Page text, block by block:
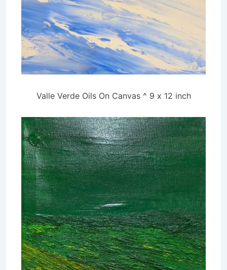
Valle Verde Oils On Canvas ^ 9 x 12 inch